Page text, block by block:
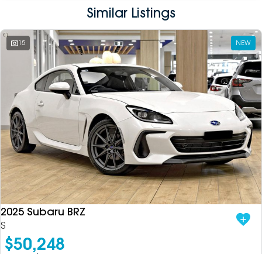
Similar Listings
15 NEW
2025 Subaru BRZ
S
$50,248